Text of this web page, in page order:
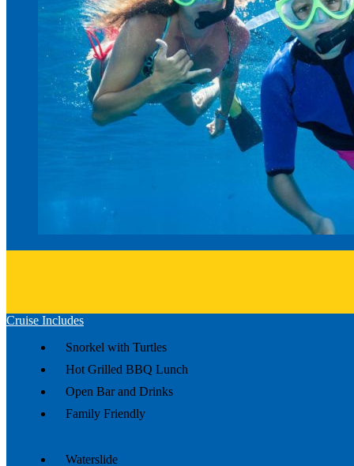
Cruise Includes
Snorkel with Turtles
Hot Grilled BBQ Lunch
Open Bar and Drinks
Family Friendly
Waterslide